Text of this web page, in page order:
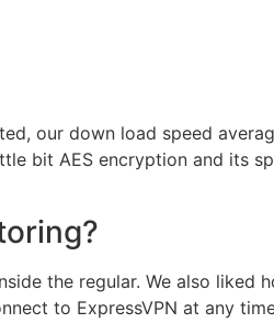
our down load speed
bit AES encryption and its
the regular. We also liked
to ExpressVPN at any